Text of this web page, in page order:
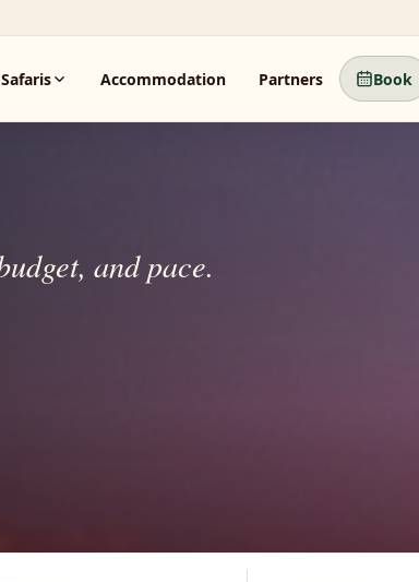
Safaris Accommodation Partners Book
and pace.